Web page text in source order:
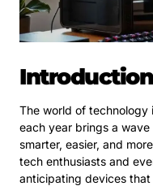
Introduction
The world of technology
each year brings a
smarter, easier, and
tech enthusiasts and
anticipating devices